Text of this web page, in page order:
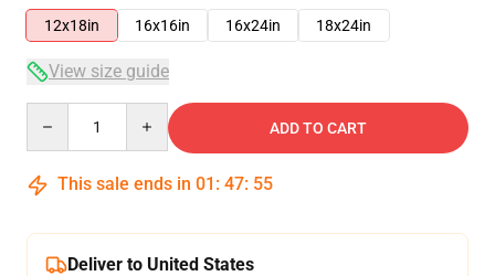
12x18in
16x16in 16x24in 18x24in
View size guide
ADD TO CART
This sale ends in 01 : 47: 54
Deliver to United States